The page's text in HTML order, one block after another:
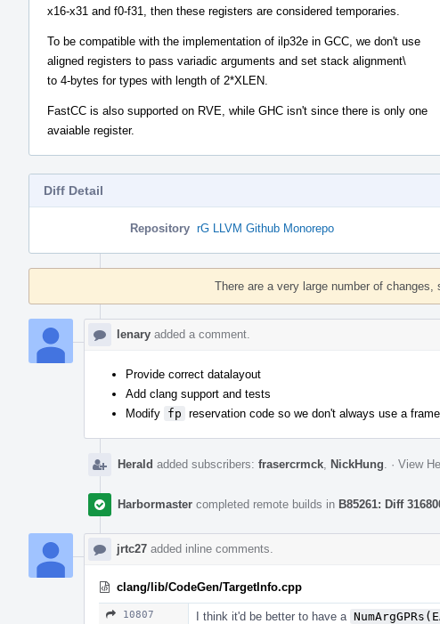
x16-x31 and f0-f31, then these registers are considered temporaries.
To be compatible with the implementation of ilp32e in GCC, we don't use
aligned registers to pass variadic arguments and set stack alignment\
to 4-bytes for types with length of 2*XLEN.
FastCC is also supported on RVE, while GHC isn't since there is only one
avaiable register.
Diff Detail
Repository rG LLVM Github Monorepo
Timeline
There are a very large number of changes,
lenary added a comment.
Provide correct datalayout
Add clang support and tests
Modify fp reservation code so we don't always use a
Herald added subscribers: frasercrmck NickHung · View
Harbormaster completed remote builds in B85261: Diff
jrtc27 added inline comments.
clang/lib/CodeGen/TargetInfo.cpp
10807 I think it'd be better to have a